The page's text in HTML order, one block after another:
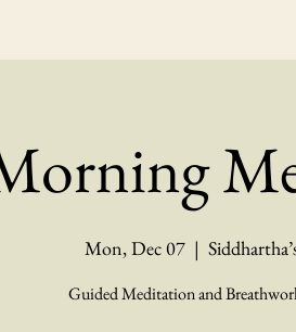
Mon, Dec 07
  |
Guided Meditation and